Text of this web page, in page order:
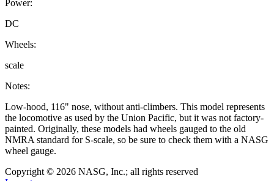
Power:
DC
Wheels:
scale
Notes:
Low-hood, 116" nose, without anti-climbers. This model represents
the locomotive as used by the Union Pacific, but it was not factory-
painted. Originally, these models had wheels gauged to the old
NMRA standard for S-scale, so be sure to check them with a NASG
wheel gauge.
Copyright © 2026 NASG, Inc.; all rights reserved